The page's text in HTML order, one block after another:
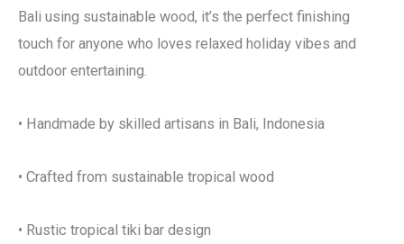
Bali using sustainable wood, it’s the perfect finishing
touch for anyone who loves relaxed holiday vibes and
outdoor entertaining.
• Handmade by skilled artisans in Bali, Indonesia
• Crafted from sustainable tropical wood
• Rustic tropical tiki bar design